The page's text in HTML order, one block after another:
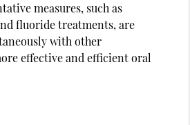
measures, such as
fluoride treatments, are
with other
effective and efficient oral